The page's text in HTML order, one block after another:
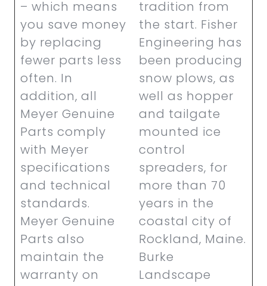
– which means
you save money
by replacing
fewer parts less
often. In
addition, all
Meyer Genuine
Parts comply
with Meyer
specifications
and technical
standards.
Meyer Genuine
Parts also
maintain the
warranty on
tradition from
the start. Fisher
Engineering has
been producing
snow plows, as
well as hopper
and tailgate
mounted ice
control
spreaders, for
more than 70
years in the
coastal city of
Rockland, Maine.
Burke
Landscape